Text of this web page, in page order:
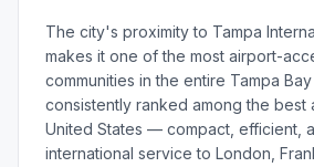
The city's proximity to Tampa
makes it one of the most airport-
communities in the entire Tampa
consistently ranked among the best
United States — compact, efficient,
international service to London,